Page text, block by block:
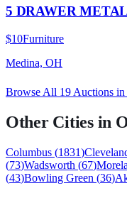
5 DRAWER
$10Furniture
Medina, OH
Browse All 19 Auctions in
Other Cities in
Columbus (1831)
(73)Wadsworth (67)
(43)Bowling Green (36)